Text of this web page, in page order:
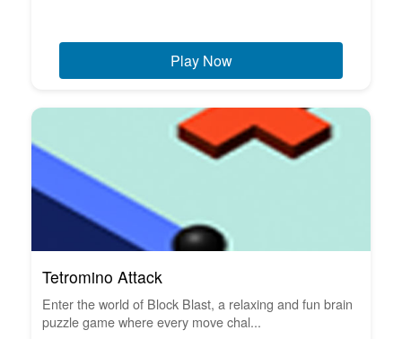
Play Now
Tetromino Attack
Enter the world of Block Blast, a relaxing and fun brain
puzzle game where every move chal...